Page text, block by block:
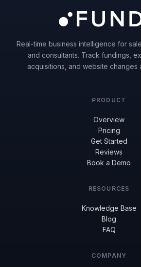
Real-time business intelligence for
and consultants. Track fundings,
acquisitions, and website changes
PRODUCT
Overview
Pricing
Get Started
Reviews
Book a Demo
RESOURCES
Knowledge Base
Blog
FAQ
COMPANY